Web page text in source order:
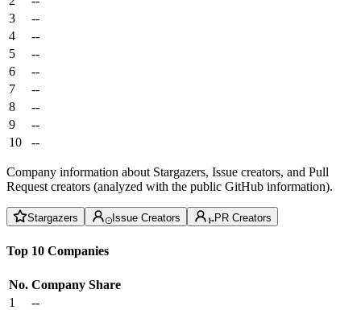
3
--
4
--
5
--
6
--
7
--
8
--
9
--
10
--
Company information about Stargazers, Issue creators, and Pull
Request creators (analyzed with the public GitHub information).
Stargazers Issue Creators PR Creators
Top 10 Companies
No. Company Share
1
--